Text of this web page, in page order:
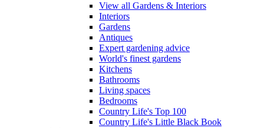
View all Gardens & Interiors
Interiors
Gardens
Antiques
Expert gardening advice
World's finest gardens
Kitchens
Bathrooms
Living spaces
Bedrooms
Country Life's Top 100
Country Life's Little Black Book